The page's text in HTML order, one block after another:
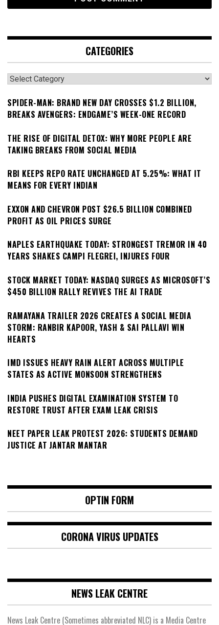
CATEGORIES
Categories
SPIDER-MAN: BRAND NEW DAY CROSSES $1.2 BILLION,
BREAKS AVENGERS: ENDGAME’S WEEK-ONE RECORD
THE RISE OF DIGITAL DETOX: WHY MORE PEOPLE ARE
TAKING BREAKS FROM SOCIAL MEDIA
RBI KEEPS REPO RATE UNCHANGED AT 5.25%: WHAT IT
MEANS FOR EVERY INDIAN
EXXON AND CHEVRON POST $26.5 BILLION COMBINED
PROFIT AS OIL PRICES SURGE
NAPLES EARTHQUAKE TODAY: STRONGEST TREMOR IN 40
YEARS SHAKES CAMPI FLEGREI, INJURES FOUR
STOCK MARKET TODAY: NASDAQ SURGES AS MICROSOFT’S
$450 BILLION RALLY REVIVES THE AI TRADE
RAMAYANA TRAILER 2026 CREATES A SOCIAL MEDIA
STORM: RANBIR KAPOOR, YASH & SAI PALLAVI WIN
HEARTS
IMD ISSUES HEAVY RAIN ALERT ACROSS MULTIPLE
STATES AS ACTIVE MONSOON STRENGTHENS
INDIA PUSHES DIGITAL EXAMINATION SYSTEM TO
RESTORE TRUST AFTER EXAM LEAK CRISIS
NEET PAPER LEAK PROTEST 2026: STUDENTS DEMAND
JUSTICE AT JANTAR MANTAR
OPTIN FORM
CORONA VIRUS UPDATES
NEWS LEAK CENTRE
News Leak Centre (Sometimes abbreviated NLC) is a Media Centre